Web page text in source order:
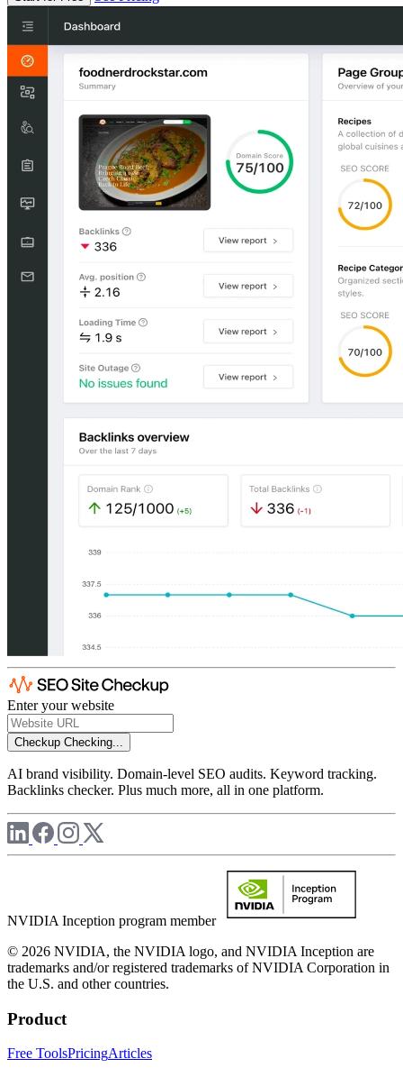
Enter your website
Checkup Checking...
AI brand visibility. Domain-level SEO audits. Keyword tracking.
Backlinks checker. Plus much more, all in one platform.
NVIDIA Inception program member
© 2026 NVIDIA, the NVIDIA logo, and NVIDIA Inception are
trademarks and/or registered trademarks of NVIDIA Corporation in
the U.S. and other countries.
Product
Free ToolsPricingArticles